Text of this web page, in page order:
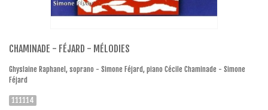
CHAMINADE - FÉJARD - MÉLODIES
Ghyslaine Raphanel, soprano - Simone Féjard, piano Cécile Chaminade - Simone
Féjard
111114